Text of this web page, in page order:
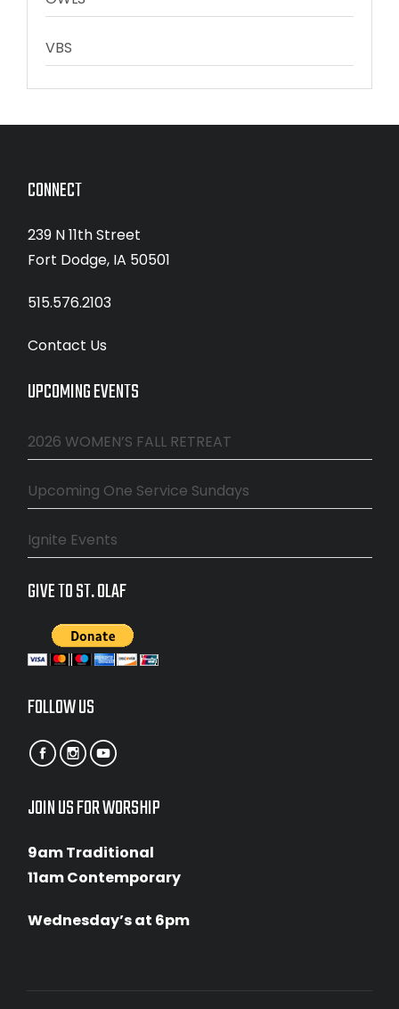
VBS
CONNECT
239 N 11th Street
Fort Dodge, IA 50501
515.576.2103
Contact Us
UPCOMING EVENTS
2026 WOMEN’S FALL RETREAT
Upcoming One Service Sundays
Ignite Events
GIVE TO ST. OLAF
FOLLOW US
JOIN US FOR WORSHIP
9am Traditional
11am Contemporary
Wednesday’s at 6pm